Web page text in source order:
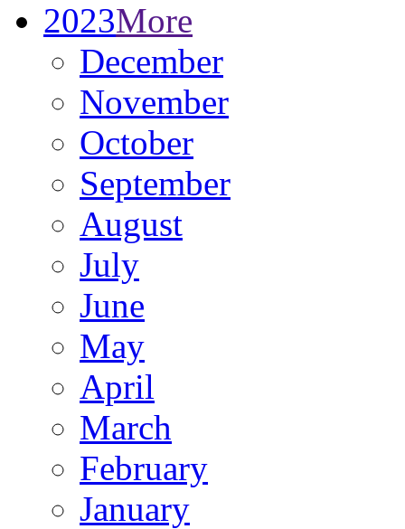
2023More
December
November
October
September
August
July
June
May
April
March
February
January